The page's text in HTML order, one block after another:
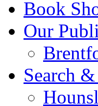
Book
Our
Search